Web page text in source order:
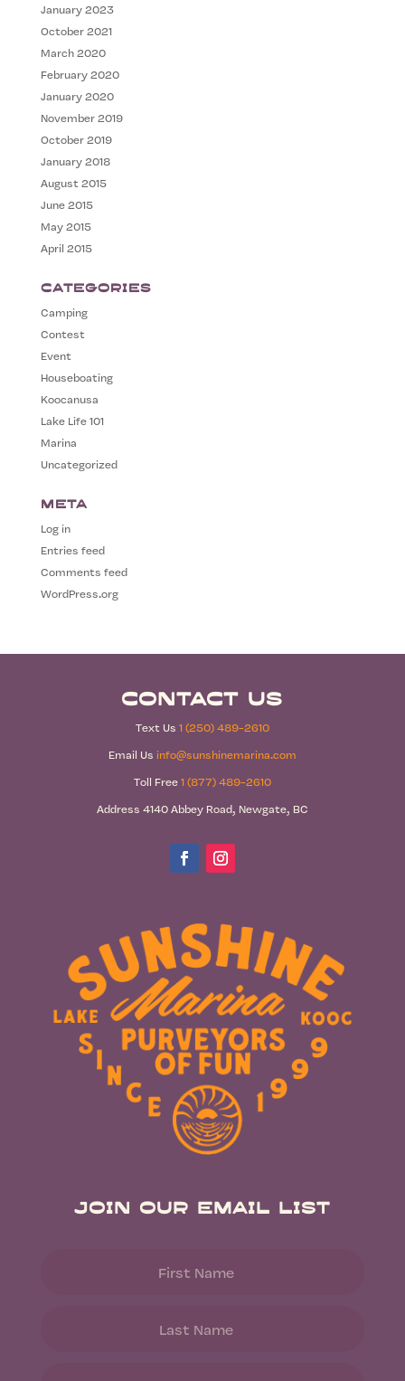
January 2023
October 2021
March 2020
February 2020
January 2020
November 2019
October 2019
January 2018
August 2015
June 2015
May 2015
April 2015
Categories
Camping
Contest
Event
Houseboating
Koocanusa
Lake Life 101
Marina
Uncategorized
Meta
Log in
Entries feed
Comments feed
WordPress.org
Contact Us
Text Us 1 (250) 489-2610
Email Us info@sunshinemarina.com
Toll Free1 (877) 489-2610
Address 4140 Abbey Road, Newgate, BC
Join Our Email List